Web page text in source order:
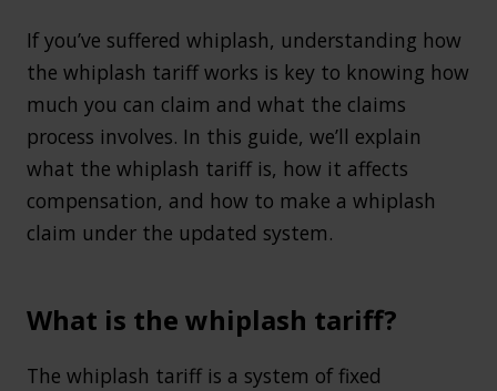
If you’ve suffered whiplash, understanding how
the whiplash tariff works is key to knowing how
much you can claim and what the claims
process involves. In this guide, we’ll explain
what the whiplash tariff is, how it affects
compensation, and how to make a whiplash
claim under the updated system.
What is the whiplash tariff?
The whiplash tariff is a system of fixed